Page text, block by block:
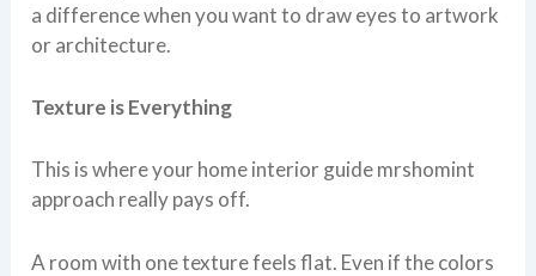
a difference when you want to draw eyes to artwork
or architecture.
Texture is Everything
This is where your home interior guide mrshomint
approach really pays off.
A room with one texture feels flat. Even if the colors